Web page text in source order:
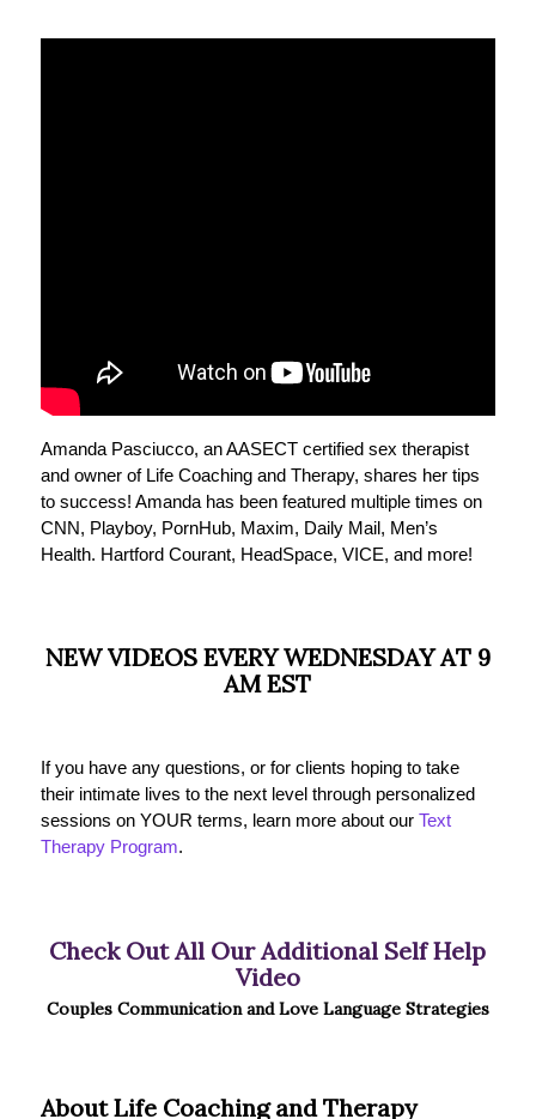
Amanda Pasciucco, an AASECT certified sex therapist
and owner of Life Coaching and Therapy, shares her tips
to success! Amanda has been featured multiple times on
CNN, Playboy, PornHub, Maxim, Daily Mail, Men’s
Health. Hartford Courant, HeadSpace, VICE, and more!
NEW VIDEOS EVERY WEDNESDAY AT 9
AM EST
If you have any questions, or for clients hoping to take
their intimate lives to the next level through personalized
sessions on YOUR terms, learn more about our Text
Therapy Program.
Check Out All Our Additional Self Help
Video
Couples Communication and Love Language Strategies
About Life Coaching and Therapy